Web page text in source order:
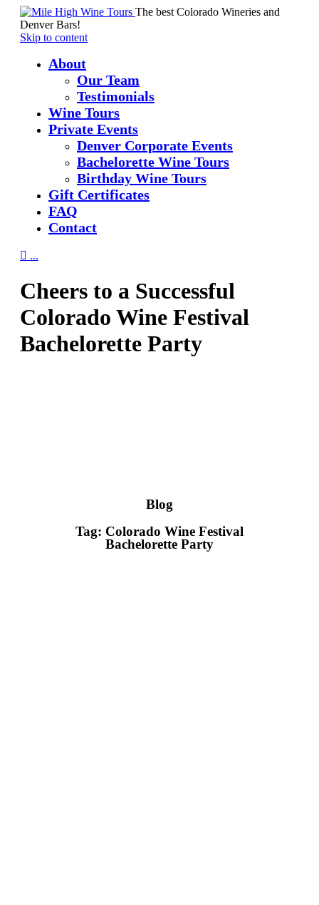
The best Colorado Wineries and
Denver Bars!
Skip to content
About
Our Team
Testimonials
Wine Tours
Private Events
Denver Corporate Events
Bachelorette Wine Tours
Birthday Wine Tours
Gift Certificates
FAQ
Contact
 ...
Cheers to a Successful
Colorado Wine Festival
Bachelorette Party
Blog
Tag: Colorado Wine Festival
Bachelorette Party